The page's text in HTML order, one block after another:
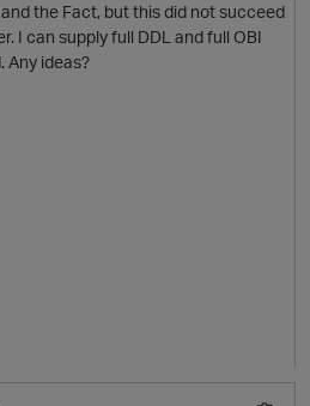
the Fact, but this did not succeed
I can supply full DDL and full OBI
Any ideas?